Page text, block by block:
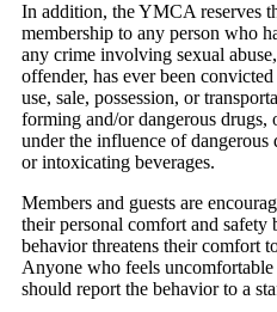
In addition, the YMCA reserves
membership to any person who
any crime involving sexual
offender, has ever been
use, sale, possession, or
forming and/or dangerous drugs,
under the influence of dangerous
or intoxicating beverages.
Members and guests are
their personal comfort and safety
behavior threatens their comfort
Anyone who feels
should report the behavior to a